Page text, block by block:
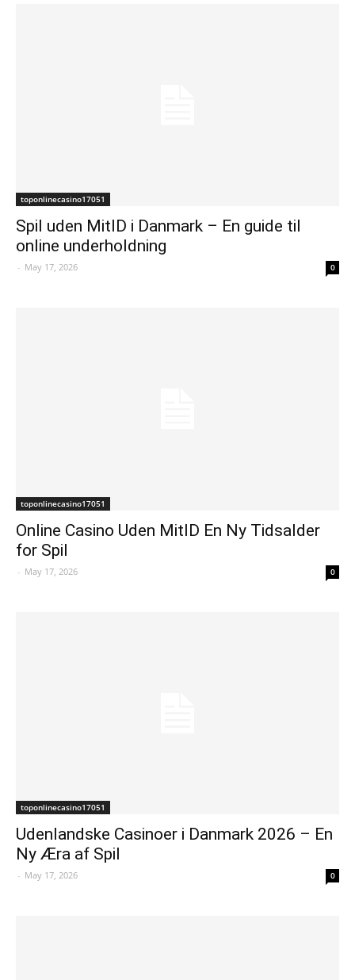
toponlinecasino17051
Spil uden MitID i Danmark – En guide til
online underholdning
- May 17, 2026 0
toponlinecasino17051
Online Casino Uden MitID En Ny Tidsalder
for Spil
- May 17, 2026 0
toponlinecasino17051
Udenlandske Casinoer i Danmark 2026 – En
Ny Æra af Spil
- May 17, 2026 0